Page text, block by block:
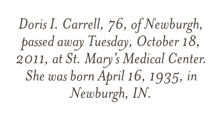
Doris I. Carrell, 76, of Newburgh,
passed away Tuesday, October 18,
2011, at St. Mary’s Medical Center.
She was born April 16, 1935, in
Newburgh, IN.